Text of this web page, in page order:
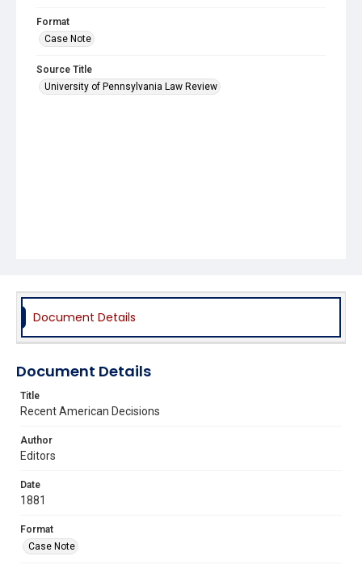
Format
Case Note
Source Title
University of Pennsylvania Law Review
Document Details
Document Details
Title
Recent American Decisions
Author
Editors
Date
1881
Format
Case Note